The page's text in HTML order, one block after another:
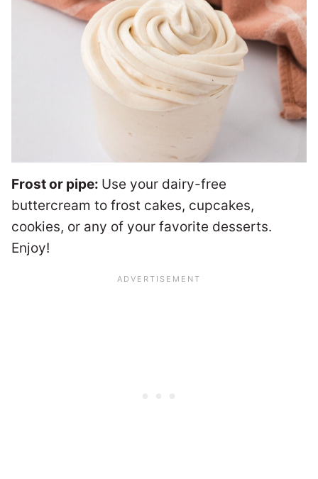
Frost or pipe: Use your dairy-free
buttercream to frost cakes, cupcakes,
cookies, or any of your favorite desserts.
Enjoy!